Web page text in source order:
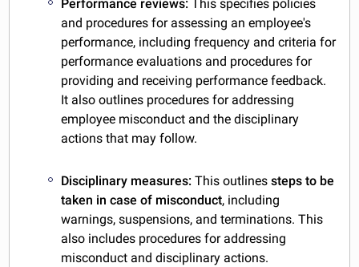
Performance reviews:
This specifies policies
and procedures for assessing an employee's
performance, including frequency and criteria for
performance evaluations and procedures for
providing and receiving performance feedback.
It also outlines procedures for addressing
employee misconduct and the disciplinary
actions that may follow.
Disciplinary measures:This outlinessteps to be
taken in case of misconduct, including
warnings, suspensions, and terminations. This
also includes procedures for addressing
misconduct and disciplinary actions.